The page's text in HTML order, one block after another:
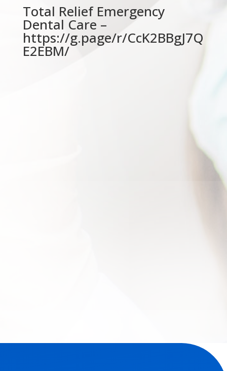
Total Relief Emergency
Dental Care –
https://g.page/r/CcK2BBgJ7Q
E2EBM/